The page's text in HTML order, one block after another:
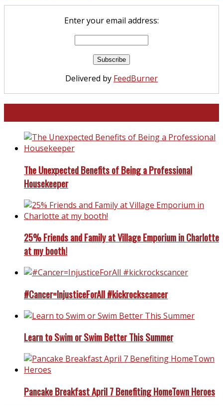
Enter your email address:
Delivered by FeedBurner
The Unexpected Benefits of Being a Professional
Housekeeper
25% Friends and Family at Village Emporium in Charlotte
at my booth!
#Cancer=InjusticeForAll #kickrockscancer
Learn to Swim or Swim Better This Summer
Pancake Breakfast April 7 Benefiting HomeTown Heroes